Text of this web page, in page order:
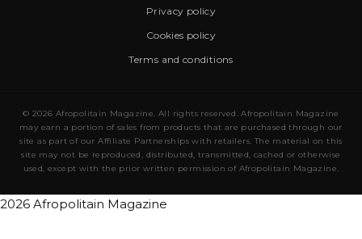
Privacy policy
Cookies policy
Terms and conditions
© 2026 Afropolitain Magazine. All rights reserved. Afropolitain Magazine
may earn a portion of sales from products that are purchased through our
site as part of our Affiliate Partnerships with retailers. The material on this
site may not be reproduced, distributed, transmitted, cached or otherwise
used, except with the prior written permission of Afropolitain Magazine.
2026 Afropolitain Magazine